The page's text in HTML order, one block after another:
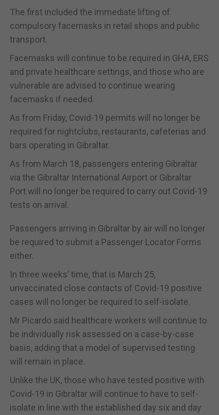
The first included the immediate lifting of
compulsory facemasks in retail shops and public
transport.
Facemasks will continue to be required in GHA, ERS
and private healthcare settings, and those who are
vulnerable are advised to continue wearing
facemasks if needed.
As from Friday, Covid-19 permits will no longer be
required for nightclubs, restaurants, cafeterias and
bars operating in Gibraltar.
As from March 18, passengers entering Gibraltar
via the Gibraltar International Airport or Gibraltar
Port will no longer be required to carry out Covid-19
tests on arrival.
Passengers arriving in Gibraltar by air will no longer
be required to submit a Passenger Locator Forms
either.
In three weeks’ time, that is March 25,
unvaccinated close contacts of Covid-19 positive
cases will no longer be required to self-isolate.
Mr Picardo said healthcare workers will continue to
be individually risk assessed on a case-by-case
basis, adding that a model of supervised testing
will remain in place.
Unlike the UK, those who have tested positive with
Covid-19 in Gibraltar will continue to have to self-
isolate in line with the established day six and day